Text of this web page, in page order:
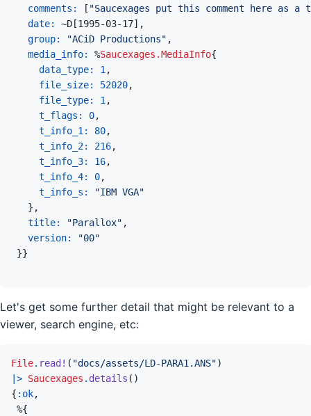
comments:
[ "Saucexages put this comment here as a
date: ~D [1995-03-17] ,
group:
"ACiD Productions" ,
media_info: %Saucexages.MediaInfo{
data_type: 1,
file_size: 52020,
file_type: 1,
t_flags: 0,
t_info_1: 80,
t_info_2: 216,
t_info_3: 16,
t_info_4: 0,
t_info_s:
"IBM VGA"
} ,
title:
"Parallox" ,
version:
"00"
}}
Let's get some further detail that might be relevant to a
viewer, search engine, etc:
File. read! ( "docs/assets/LD-PARA1.ANS")
|> Saucexages . details ( )
{ :ok,
%{